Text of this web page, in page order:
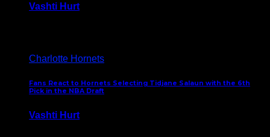
Vashti Hurt
Charlotte Hornets
Fans React to Hornets Selecting Tidjane Salaun with the 6th
Pick in the NBA Draft
Vashti Hurt